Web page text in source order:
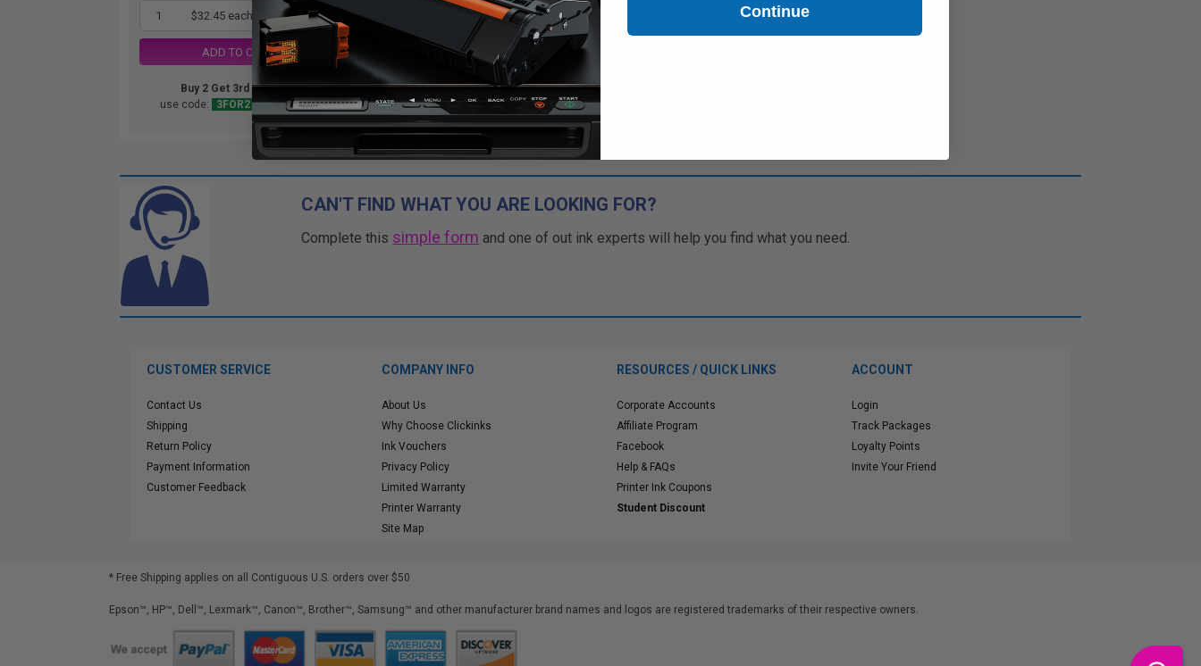
1 $32.45 each -27% Off
ADD TO CART
Buy 2 Get 3rd for FREE
use code:
3FOR2 at cart page
$51.45 each -27% Off
ADD TO CART
Buy 2 Get 3rd for FREE
use code: 3FOR2 at cart page
CAN'T FIND WHAT YOU ARE LOOKING FOR?
Complete this simple form and one of out ink experts will help you find what you need.
CUSTOMER SERVICE
Contact Us
Shipping
Return Policy
Payment Information
Customer Feedback
COMPANY INFO
About Us
Why Choose Clickinks
Ink Vouchers
Privacy Policy
Limited Warranty
Printer Warranty
Site Map
RESOURCES / QUICK LINKS
Corporate Accounts
Affiliate Program
Facebook
Help & FAQs
Printer Ink Coupons
Student Discount
ACCOUNT
Login
Track Packages
Loyalty Points
Invite Your Friend
* Free Shipping applies on all Contiguous U.S. orders over $50
Epson™, HP™, Dell™, Lexmark™, Canon™, Brother™, Samsung™ and other manufacturer brand names and logos are registered trademarks of their respective owners.
Continue